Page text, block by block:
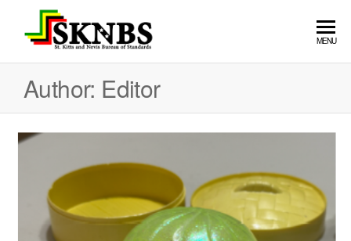
and Nevis
Standards
MENU
Author: Editor